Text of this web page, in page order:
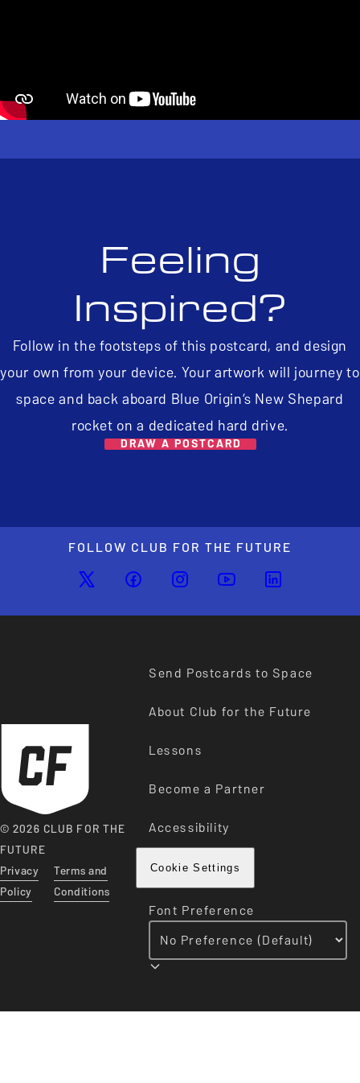
Feeling
Inspired?
Follow in the footsteps of this postcard, and design
your own from your device. Your artwork will journey to
space and back aboard Blue Origin’s New Shepard
rocket on a dedicated hard drive.
DRAW A POSTCARD
FOLLOW CLUB FOR THE FUTURE
© 2026 CLUB FOR THE
FUTURE
Privacy
Policy
Terms and
Conditions
Send Postcards to Space
About Club for the Future
Lessons
Become a Partner
Accessibility
Cookie Settings
Font Preference